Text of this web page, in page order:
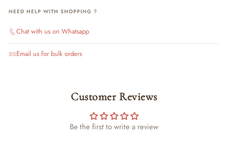
NEED HELP WITH SHOPPING ?
Chat with us on Whatsapp
Email us for bulk orders
Customer Reviews
Be the first to write a review